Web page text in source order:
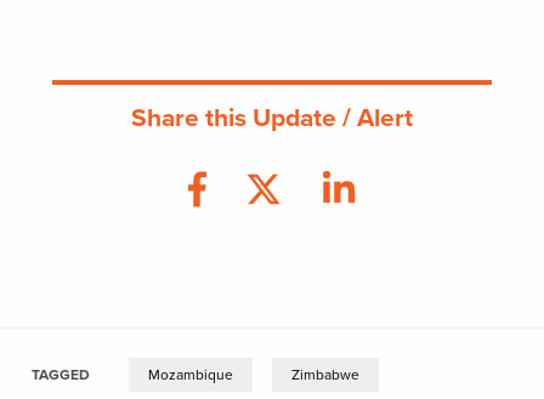
Share this Update / Alert
TAGGED Mozambique Zimbabwe